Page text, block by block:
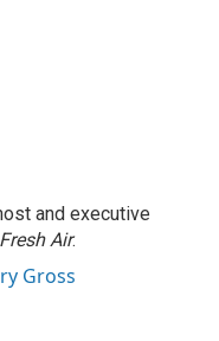
and executive
Fresh Air.
Gross